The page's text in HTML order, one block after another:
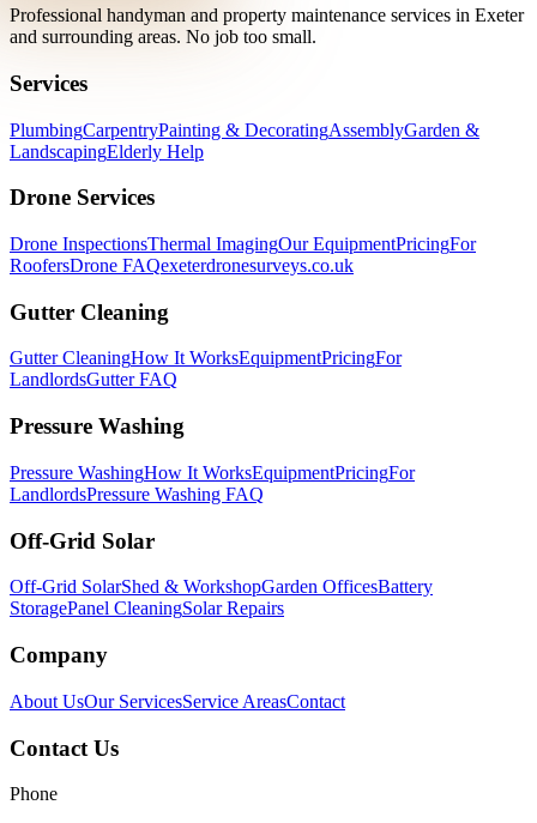
Professional handyman and property maintenance services in Exeter
and surrounding areas. No job too small.
Services
PlumbingCarpentryPainting & DecoratingAssemblyGarden &
LandscapingElderly Help
Drone Services
Drone InspectionsThermal ImagingOur EquipmentPricingFor
RoofersDrone FAQexeterdronesurveys.co.uk
Gutter Cleaning
Gutter CleaningHow It WorksEquipmentPricingFor
LandlordsGutter FAQ
Pressure Washing
Pressure WashingHow It WorksEquipmentPricingFor
LandlordsPressure Washing FAQ
Off-Grid Solar
Off-Grid SolarShed & WorkshopGarden OfficesBattery
StoragePanel CleaningSolar Repairs
Company
About UsOur ServicesService AreasContact
Contact Us
Phone